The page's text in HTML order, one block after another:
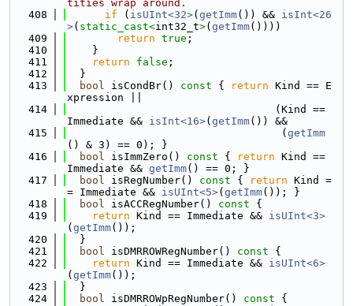
tities wrap around.
  408
if ( isUInt<32>( getImm()) && isInt<26
>( static_cast<int32_t>( getImm())))
  409
return true ;
  410
    }
  411
return false ;
  412
  }
  413
bool isCondBr() const { return Kind == E
xpression ||
  414
                                 (Kind ==
Immediate && isInt<16>( getImm()) &&
  415
                                  (
getImm
() & 3) == 0); }
  416
bool isImmZero() const { return Kind ==
Immediate && getImm() == 0; }
  417
bool isRegNumber() const { return Kind =
= Immediate && isUInt<5>( getImm()); }
  418
bool isACCRegNumber() const {
  419
return Kind == Immediate && isUInt<3>
( getImm());
  420
  }
  421
bool isDMRROWRegNumber() const {
  422
return Kind == Immediate && isUInt<6>
( getImm());
  423
  }
  424
bool isDMRROWpRegNumber() const {